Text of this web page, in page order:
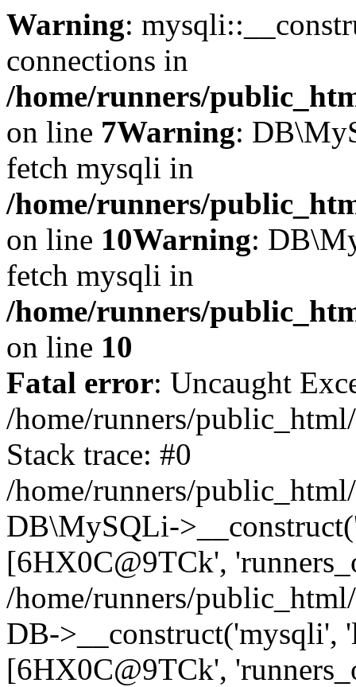
Warning:
connections in
/home/runners/
on line 7Warning:
fetch mysqli in
/home/runners/
on line 10Warning:
fetch mysqli in
/home/runners/
on line 10
Fatal error: Uncaught
/home/runners/
Stack trace: #0
/home/runners/
DB\MySQLi-
[6HX0C@9TCk',
/home/runners/
DB->__construct('mysqli',
[6HX0C@9TCk',